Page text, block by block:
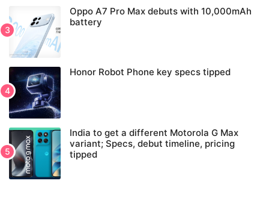
Oppo A7 Pro Max debuts with 10,000mAh
battery
Honor Robot Phone key specs tipped
India to get a different Motorola G Max
variant; Specs, debut timeline, pricing
tipped